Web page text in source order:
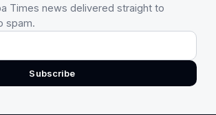
Times news delivered straight to
spam.
Subscribe